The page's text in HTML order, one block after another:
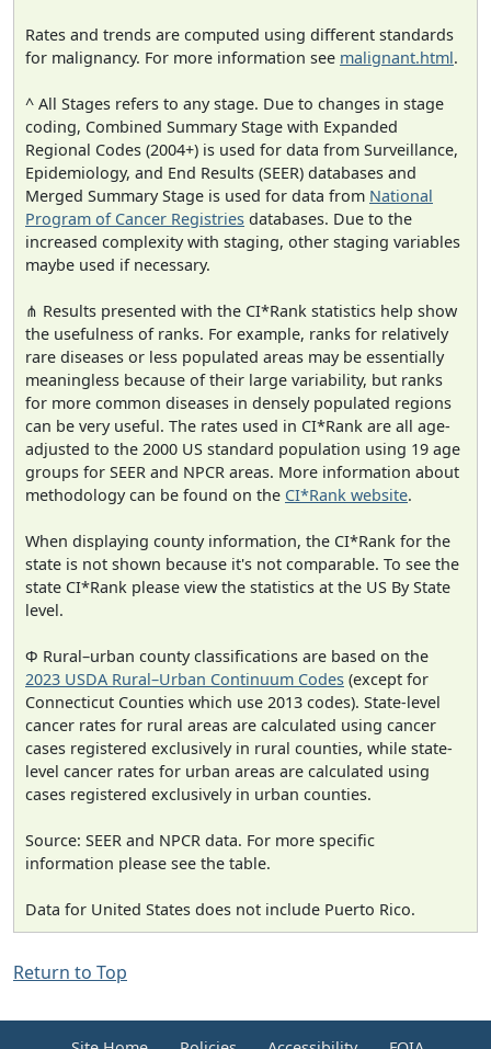
Rates and trends are computed using different standards
for malignancy. For more information see malignant.html.
^ All Stages refers to any stage. Due to changes in stage
coding, Combined Summary Stage with Expanded
Regional Codes (2004+) is used for data from Surveillance,
Epidemiology, and End Results (SEER) databases and
Merged Summary Stage is used for data from National
Program of Cancer Registries databases. Due to the
increased complexity with staging, other staging variables
maybe used if necessary.
⋔ Results presented with the CI*Rank statistics help show
the usefulness of ranks. For example, ranks for relatively
rare diseases or less populated areas may be essentially
meaningless because of their large variability, but ranks
for more common diseases in densely populated regions
can be very useful. The rates used in CI*Rank are all age-
adjusted to the 2000 US standard population using 19 age
groups for SEER and NPCR areas. More information about
methodology can be found on the CI*Rank website.
When displaying county information, the CI*Rank for the
state is not shown because it's not comparable. To see the
state CI*Rank please view the statistics at the US By State
level.
Φ Rural–urban county classifications are based on the
2023 USDA Rural–Urban Continuum Codes (except for
Connecticut Counties which use 2013 codes). State-level
cancer rates for rural areas are calculated using cancer
cases registered exclusively in rural counties, while state-
level cancer rates for urban areas are calculated using
cases registered exclusively in urban counties.
Source: SEER and NPCR data. For more specific
information please see the table.
Data for United States does not include Puerto Rico.
Return to Top